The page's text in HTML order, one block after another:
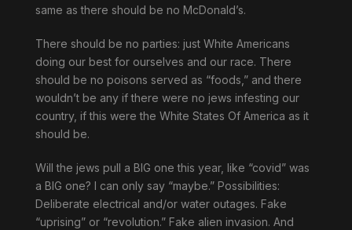
same as there should be no McDonald’s.
There should be no parties: just White Americans
doing our best for ourselves and our race. There
should be no poisons served as “foods,” and there
wouldn’t be any if there were no jews infesting our
country, if this were the White States Of America as it
should be.
Will the jews pull a BIG one this year, like “covid” was
a BIG one? I can only say “maybe.” Possibilities:
Deliberate electrical and/or water outages. Fake
“uprising” or “revolution.” Fake alien invasion. And